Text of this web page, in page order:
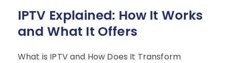
IPTV Explained: How It Works
and What It Offers
What is IPTV and How Does It Transform